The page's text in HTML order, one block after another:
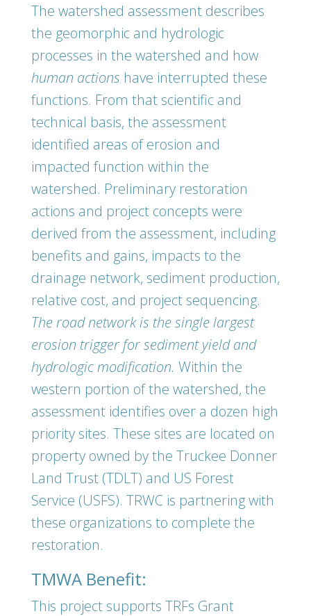
The watershed assessment describes
the geomorphic and hydrologic
processes in the watershed and how
human actions have interrupted these
functions. From that scientific and
technical basis, the assessment
identified areas of erosion and
impacted function within the
watershed. Preliminary restoration
actions and project concepts were
derived from the assessment, including
benefits and gains, impacts to the
drainage network, sediment production,
relative cost, and project sequencing.
The road network is the single largest
erosion trigger for sediment yield and
hydrologic modification. Within the
western portion of the watershed, the
assessment identifies over a dozen high
priority sites. These sites are located on
property owned by the Truckee Donner
Land Trust (TDLT) and US Forest
Service (USFS). TRWC is partnering with
these organizations to complete the
restoration.
TMWA Benefit:
This project supports TRFs Grant